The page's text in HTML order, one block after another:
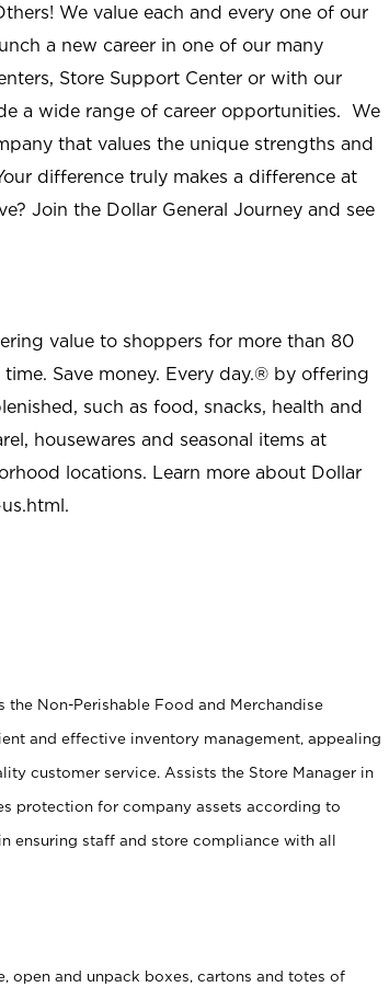
We value each and every one of our
a new career in one of our many
Store Support Center or with our
a wide range of career opportunities. We
that values the unique strengths and
difference truly makes a difference at
Join the Dollar General Journey and see
value to shoppers for more than 80
Save money. Every day.® by offering
such as food, snacks, health and
housewares and seasonal items at
locations. Learn more about Dollar
.
the Non-Perishable Food and Merchandise
and effective inventory management, appealing
customer service. Assists the Store Manager in
protection for company assets according to
ensuring staff and store compliance with all
open and unpack boxes, cartons and totes of